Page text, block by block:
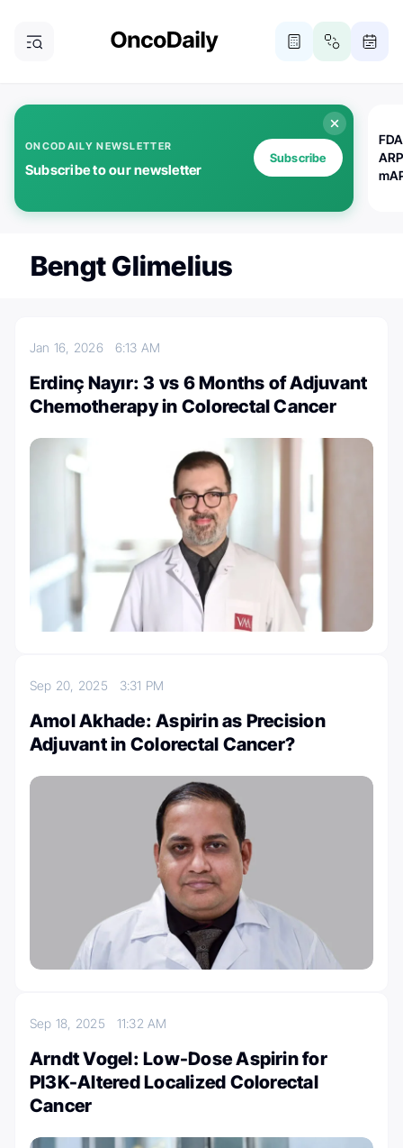
ONCODAILY NEWSLETTER
Subscribe to our newsletter
Subscribe
Bengt Glimelius
Jan 16, 2026 6:13 AM
Erdinç Nayır: 3 vs 6 Months of Adjuvant
Chemotherapy in Colorectal Cancer
Sep 20, 2025 3:31 PM
Amol Akhade: Aspirin as Precision
Adjuvant in Colorectal Cancer?
Sep 18, 2025 11:32 AM
Arndt Vogel: Low-Dose Aspirin for
PI3K-Altered Localized Colorectal
Cancer